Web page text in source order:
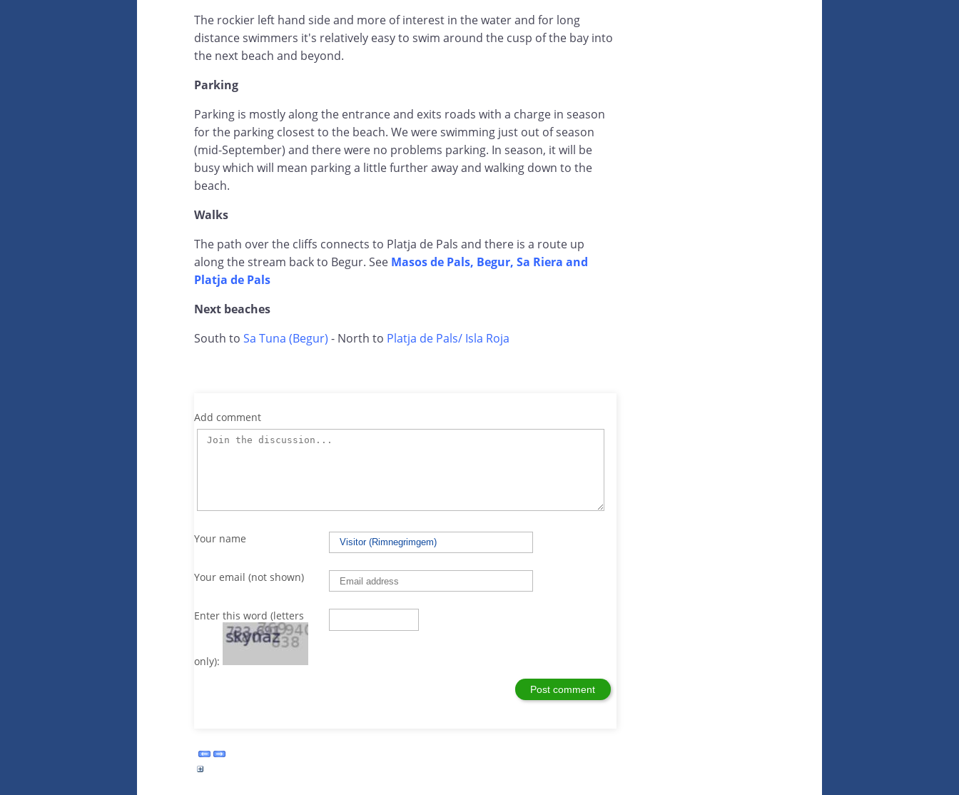
The rockier left hand side and more of interest in the water and for long
distance swimmers it's relatively easy to swim around the cusp of the bay into
the next beach and beyond.
Parking
Parking is mostly along the entrance and exits roads with a charge in season
for the parking closest to the beach. We were swimming just out of season
(mid-September) and there were no problems parking. In season, it will be
busy which will mean parking a little further away and walking down to the
beach.
Walks
The path over the cliffs connects to Platja de Pals and there is a route up
along the stream back to Begur. See Masos de Pals, Begur, Sa Riera and
Platja de Pals
Next beaches
South to Sa Tuna (Begur) - North to Platja de Pals/ Isla Roja
Add comment
Your name
Your email (not shown)
Enter this word (letters
only):